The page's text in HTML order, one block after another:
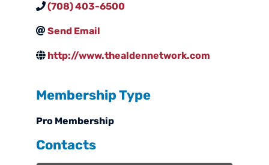
(708) 403-6500
Send Email
http://www.thealdennetwork.com
Membership Type
Pro Membership
Contacts